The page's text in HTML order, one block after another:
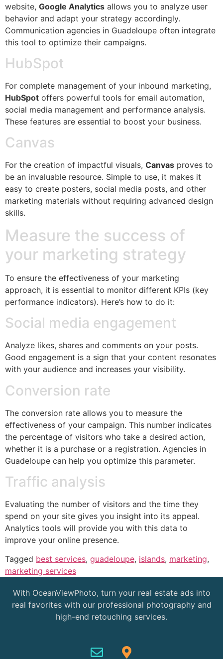
website, Google Analytics allows you to analyze user
behavior and adapt your strategy accordingly.
Communication agencies in Guadeloupe often integrate
this tool to optimize their campaigns.
HubSpot
For complete management of your inbound marketing,
HubSpot offers powerful tools for email automation,
social media management and performance analysis.
These features are essential to boost your business.
Canvas
For the creation of impactful visuals, Canvas proves to
be an invaluable resource. Simple to use, it makes it
easy to create posters, social media posts, and other
marketing materials without requiring advanced design
skills.
Measure the success of
your marketing strategy
To ensure the effectiveness of your marketing
approach, it is essential to monitor different KPIs (key
performance indicators). Here’s how to do it:
Social media engagement
Analyze likes, shares and comments on your posts.
Good engagement is a sign that your content resonates
with your audience and increases your visibility.
Conversion rate
The conversion rate allows you to measure the
effectiveness of your campaign. This number indicates
the percentage of visitors who take a desired action,
whether it is a purchase or a registration. Agencies in
Guadeloupe can help you optimize this parameter.
Traffic analysis
Evaluating the number of visitors and the time they
spend on your site gives you insight into its appeal.
Analytics tools will provide you with this data to
improve your online presence.
Tagged best services, guadeloupe, islands, marketing,
marketing services
With OceanViewPhoto, turn your real estate ads into
real favorites with our professional photography and
high-end retouching services.